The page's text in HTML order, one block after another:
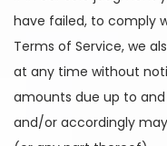
have failed, to comply
Terms of Service, we
at any time without
amounts due up to
and/or accordingly